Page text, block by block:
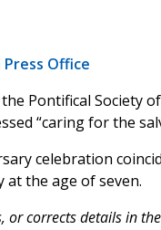
Office
Pontifical Society
“caring for the
celebration
at the age of seven.
or corrects details in